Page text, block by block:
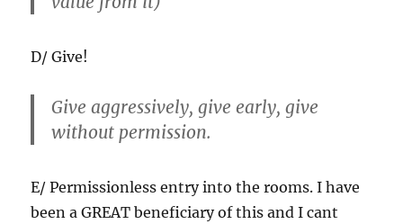
D/ Give!
Give aggressively, give early, give
without permission.
E/ Permissionless entry into the rooms. I have
been a GREAT beneficiary of this and I cant